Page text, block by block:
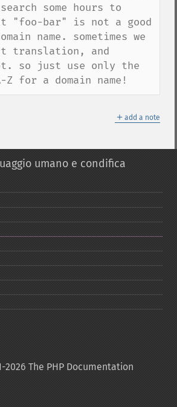
some hours to
"foo-bar" is not a good
name. sometimes we
translation, and
so just use only the
Z for a domain name!
＋ add a note
umano e condifica
2026 The PHP Documentation